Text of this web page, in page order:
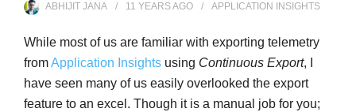
ABHIJIT JANA 11 YEARSAGO APPLICATION INSIGHTS
While most of us are familiar with exporting telemetry
fromApplication Insights using Continuous Export, I
have seen many of us easily overlooked the export
feature to an excel. Though it is a manual job for you;